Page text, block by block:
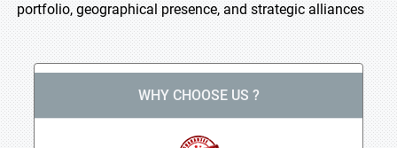
portfolio, geographical presence, and strategic alliances
WHY CHOOSE US ?